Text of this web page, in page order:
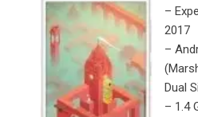
–
2017
–
Dual
– 1.4